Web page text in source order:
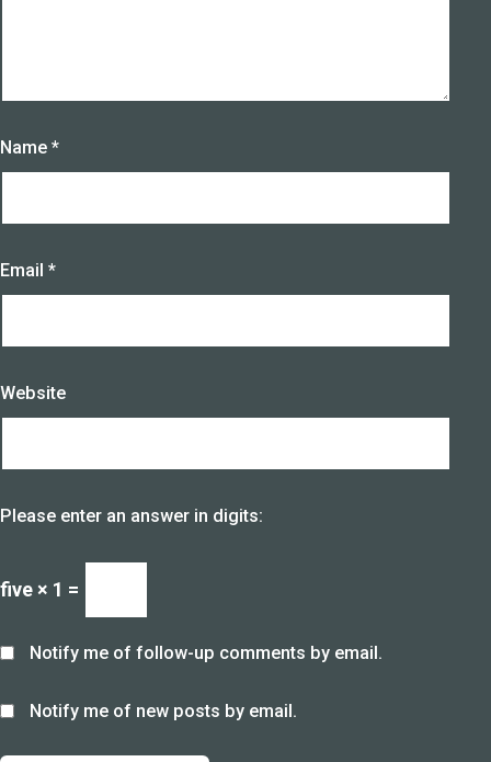
Name *
Email *
Website
Please enter an answer in digits:
five × 1 =
Notify me of follow-up comments by email.
Notify me of new posts by email.